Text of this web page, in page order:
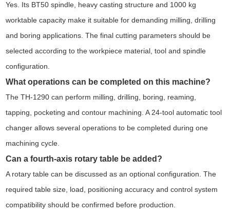
Yes. Its BT50 spindle, heavy casting structure and 1000 kg
worktable capacity make it suitable for demanding milling, drilling
and boring applications. The final cutting parameters should be
selected according to the workpiece material, tool and spindle
configuration.
What operations can be completed on this machine?
The TH-1290 can perform milling, drilling, boring, reaming,
tapping, pocketing and contour machining. A 24-tool automatic tool
changer allows several operations to be completed during one
machining cycle.
Can a fourth-axis rotary table be added?
A rotary table can be discussed as an optional configuration. The
required table size, load, positioning accuracy and control system
compatibility should be confirmed before production.